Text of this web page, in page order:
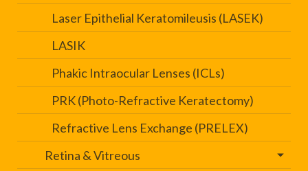
Laser Epithelial Keratomileusis (LASEK)
LASIK
Phakic Intraocular Lenses (ICLs)
PRK (Photo-Refractive Keratectomy)
Refractive Lens Exchange (PRELEX)
Retina & Vitreous